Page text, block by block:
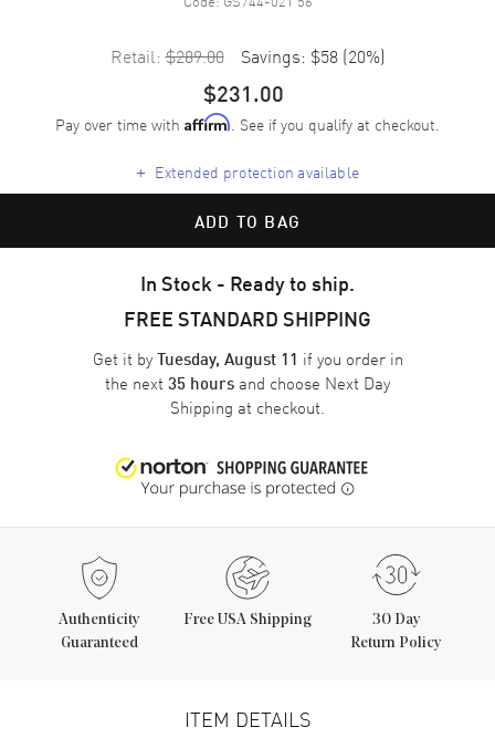
Retail: $289.00 Savings: $58 (20%)
$231.00
Pay over time with Affirm. See if you qualify at checkout.
+ Extended protection available
ADD TO BAG
In Stock - Ready to ship.
FREE STANDARD SHIPPING
Get it byTuesday, August 11 if you order in
the next 35 hours and choose Next Day
Shipping at checkout.
Authenticity
Guaranteed
Free USA Shipping
30 Day
Return Policy
ITEM DETAILS